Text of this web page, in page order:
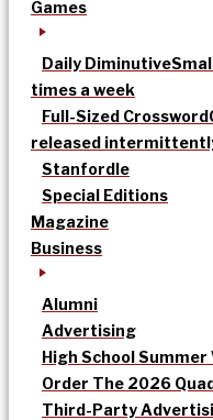
Games
Daily Diminutive
times a week
Full-Sized Crossword
released
Stanfordle
Special Editions
Magazine
Business
Alumni
Advertising
High School Summer
Order The 2026
Third-Party